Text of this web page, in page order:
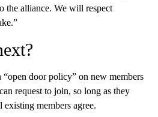
the alliance. We will respect
door policy” on new members
request to join, so long as they
existing members agree.